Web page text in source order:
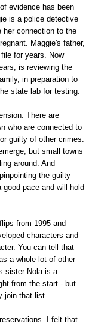
evidence has been
is a police detective
her connection to the
Maggie's father,
for years. Now
is reviewing the
in preparation to
state lab for testing.
There are
who are connected to
guilty of other crimes.
but small towns
around. And
the guilty
pace and will hold
from 1995 and
characters and
You can tell that
a whole lot of other
sister Nola is a
from the start - but
join that list.
I felt that